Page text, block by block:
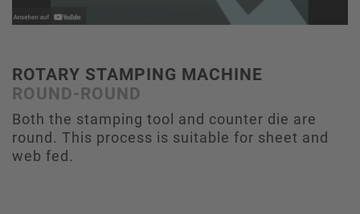
ROTARY STAMPING MACHINE
ROUND-ROUND
Both the stamping tool and counter die are
round. This process is suitable for sheet and
web fed.